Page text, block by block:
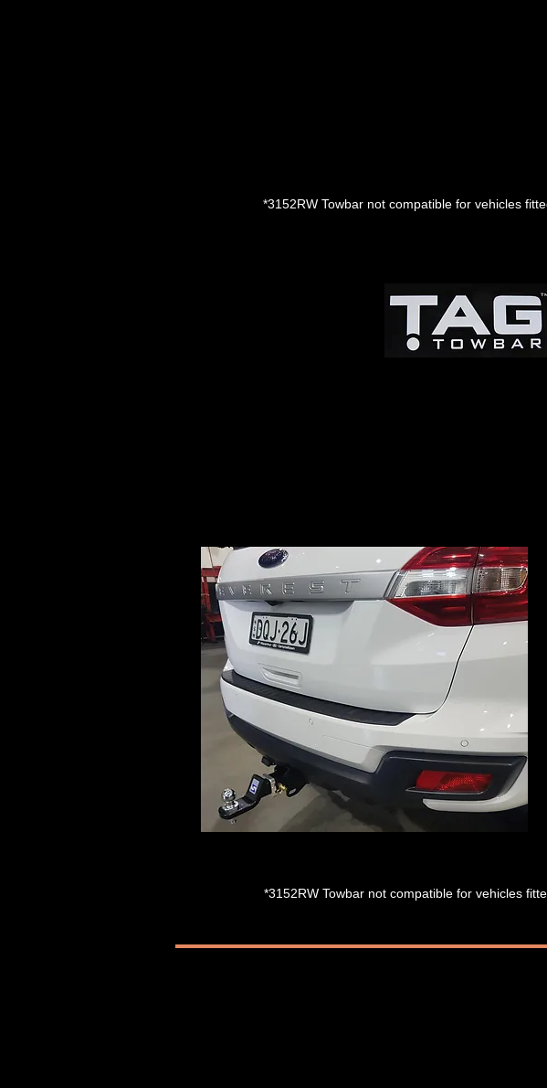
*3152RW Towbar not compatible for vehicles
*3152RW Towbar not compatible for vehicles